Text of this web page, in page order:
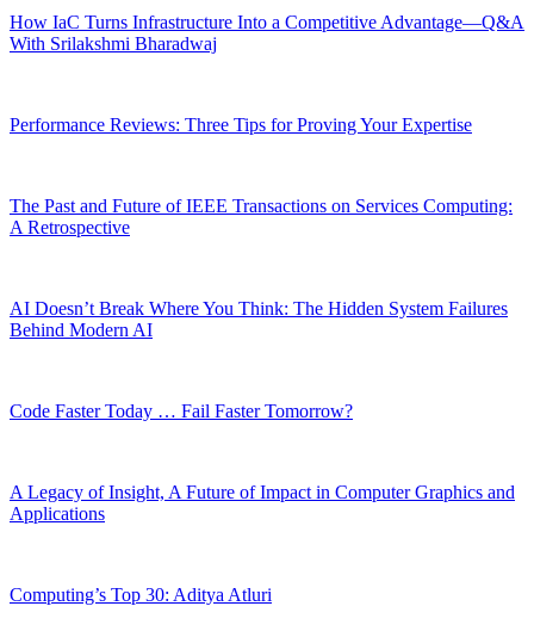
How IaC Turns Infrastructure Into a Competitive Advantage—Q&A
With Srilakshmi Bharadwaj
Performance Reviews: Three Tips for Proving Your Expertise
The Past and Future of IEEE Transactions on Services Computing:
A Retrospective
AI Doesn’t Break Where You Think: The Hidden System Failures
Behind Modern AI
Code Faster Today … Fail Faster Tomorrow?
A Legacy of Insight, A Future of Impact in Computer Graphics and
Applications
Computing’s Top 30: Aditya Atluri